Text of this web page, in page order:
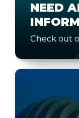
NEED
Check out